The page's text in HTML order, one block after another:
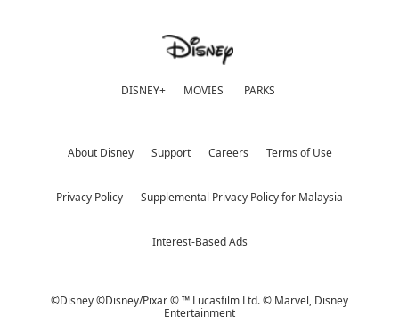
DISNEY+ MOVIES PARKS
About Disney Support Careers Terms of Use
Privacy Policy Supplemental Privacy Policy for Malaysia
Interest-Based Ads
©Disney ©Disney/Pixar © ™ Lucasfilm Ltd. © Marvel, Disney
Entertainment